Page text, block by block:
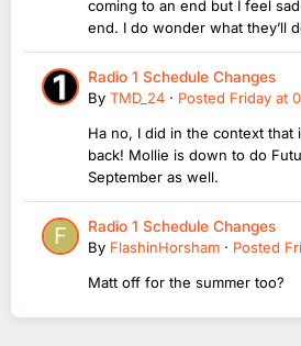
coming to an end but I feel
end. I do wonder what they’ll
Radio 1 Schedule Changes
By TMD_24 · Posted Friday at
Ha no, I did in the context that
back! Mollie is down to do
September as well.
Radio 1 Schedule Changes
By FlashinHorsham · Posted
Matt off for the summer too?